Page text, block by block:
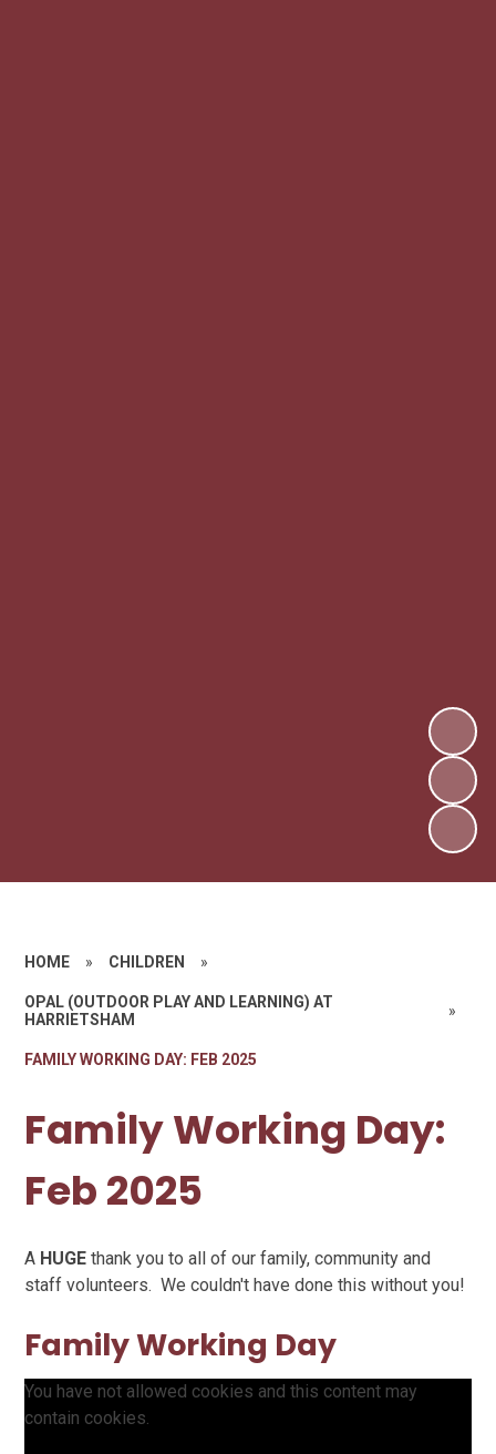
HOME » CHILDREN »
OPAL (OUTDOOR PLAY AND LEARNING) AT
HARRIETSHAM
»
FAMILY WORKING DAY: FEB 2025
Family Working Day:
Feb 2025
A HUGE thank you to all of our family, community and
staff volunteers. We couldn't have done this without you!
Family Working Day
You have not allowed cookies and this content may
contain cookies.